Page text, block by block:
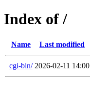
Index of /
Name Last modified
cgi-bin/ 2026-02-11 14:00